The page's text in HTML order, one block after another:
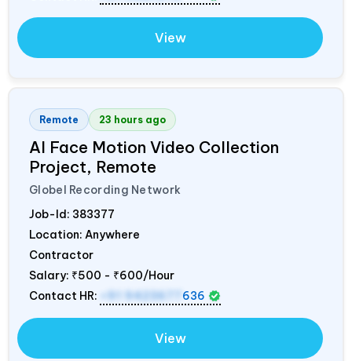
View
Remote 23 hours ago
AI Face Motion Video Collection
Project, Remote
Globel Recording Network
Job-Id: 383377
Location: Anywhere
Contractor
Salary: ₹500 - ₹600/Hour
Contact HR:
+91 9423677 636
View